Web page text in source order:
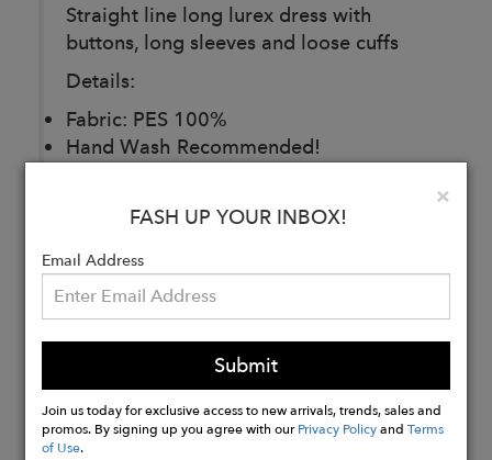
Straight line long lurex dress with
buttons, long sleeves and loose cuffs
Details:
Fabric: PES 100%
Hand Wash Recommended!
×
FASH UP YOUR INBOX!
Email Address
Submit
Join us today for exclusive access to new arrivals, trends, sales and
promos. By signing up you agree with ourPrivacy PolicyandTerms
of Use.